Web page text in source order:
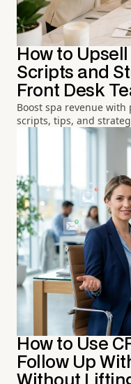
How to
Scripts and
Front Desk
Boost spa revenue
scripts, tips, and
How to Use
Follow Up